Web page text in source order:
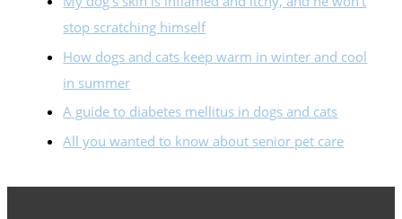
stop scratching himself
How dogs and cats keep warm in winter and cool
in summer
A guide to diabetes mellitus in dogs and cats
All you wanted to know about senior pet care